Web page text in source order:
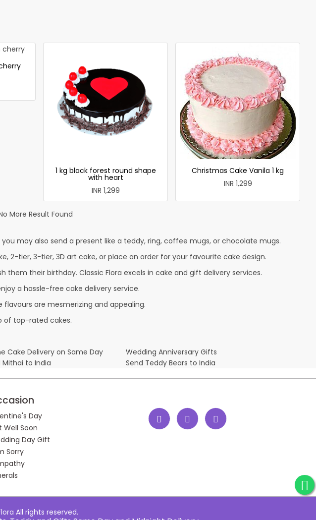
1 kg black forest round shape
with heart
INR 1,299
Christmas Cake Vanila 1 kg
INR 1,299
More Result Found
may also send a present like a teddy, ring, coffee mugs, or chocolate mugs.
2-tier, 3-tier, 3D art cake, or place an order for your favourite cake design.
their birthday. Classic Flora excels in cake and gift delivery services.
a hassle-free cake delivery service.
are mesmerizing and appealing.
of top-rated cakes.
Cake Delivery on Same Day
Wedding Anniversary Gifts
Mithai to India Send Teddy Bears to India
Day
Well Soon
Day Gift
Sorry
All rights reserved.